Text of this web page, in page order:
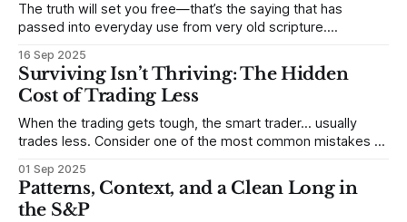
The truth will set you free—that’s the saying that has
passed into everyday use from very old scripture.
destroy us, especially if we try to deny it. This is a good
place to begin a series of posts, with
16 Sep 2025
Surviving Isn’t Thriving: The Hidden
Cost of Trading Less
When the trading gets tough, the smart trader… usually
trades less. Consider one of the most common mistakes of
any developing trading mistakes, and to call out how
blisteringly stupid and destructive they are. Why? Because I
made all these mistakes
01 Sep 2025
Patterns, Context, and a Clean Long in
the S&P